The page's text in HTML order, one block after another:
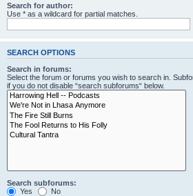
Search for author:
Use * as a wildcard for partial matches.
SEARCH OPTIONS
Search in forums:
Select the forum or forums you wish to search in.
if you do not disable “search subforums“ below.
Search subforums:
Yes
No